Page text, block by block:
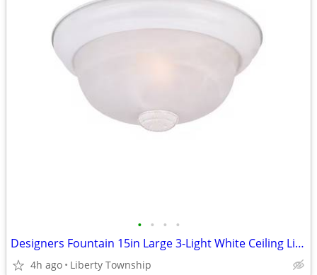
• • • •
Designers Fountain 15in Large 3-Light White Ceiling Light Flush Mount
4h ago Liberty Township